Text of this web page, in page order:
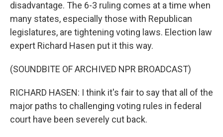
disadvantage. The 6-3 ruling comes at a time when
many states, especially those with Republican
legislatures, are tightening voting laws. Election law
expert Richard Hasen put it this way.
(SOUNDBITE OF ARCHIVED NPR BROADCAST)
RICHARD HASEN: I think it's fair to say that all of the
major paths to challenging voting rules in federal
court have been severely cut back.